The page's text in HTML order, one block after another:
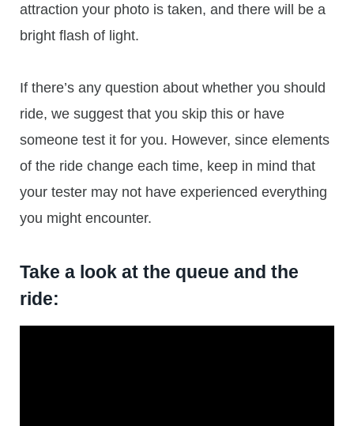
attraction your photo is taken, and there will be a
bright flash of light.
If there’s any question about whether you should
ride, we suggest that you skip this or have
someone test it for you. However, since elements
of the ride change each time, keep in mind that
your tester may not have experienced everything
you might encounter.
Take a look at the queue and the
ride: